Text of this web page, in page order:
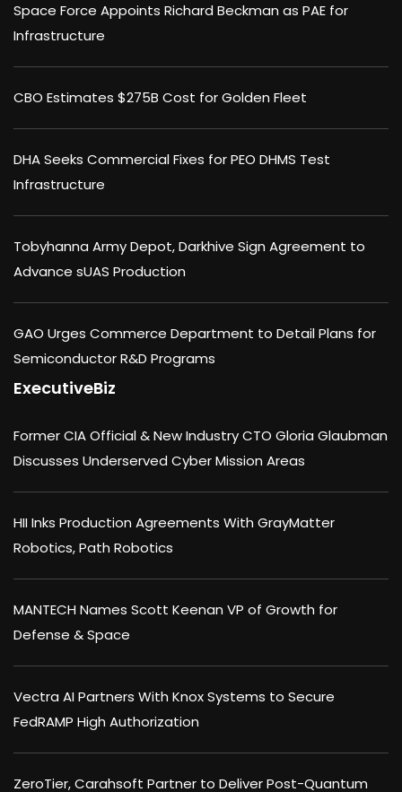
Space Force Appoints Richard Beckman as PAE for
Infrastructure
CBO Estimates $275B Cost for Golden Fleet
DHA Seeks Commercial Fixes for PEO DHMS Test
Infrastructure
Tobyhanna Army Depot, Darkhive Sign Agreement to
Advance sUAS Production
GAO Urges Commerce Department to Detail Plans for
Semiconductor R&D Programs
ExecutiveBiz
Former CIA Official & New Industry CTO Gloria Glaubman
Discusses Underserved Cyber Mission Areas
HII Inks Production Agreements With GrayMatter
Robotics, Path Robotics
MANTECH Names Scott Keenan VP of Growth for
Defense & Space
Vectra AI Partners With Knox Systems to Secure
FedRAMP High Authorization
ZeroTier, Carahsoft Partner to Deliver Post-Quantum